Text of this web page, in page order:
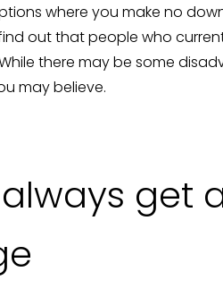
where you make no
out that people who
there may be some
may believe.
get